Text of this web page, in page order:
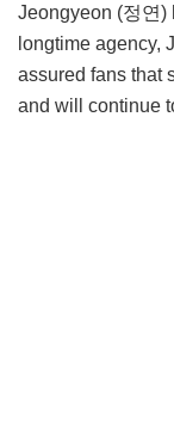
Jeongyeon (정연)
longtime agency,
assured fans that
and will continue